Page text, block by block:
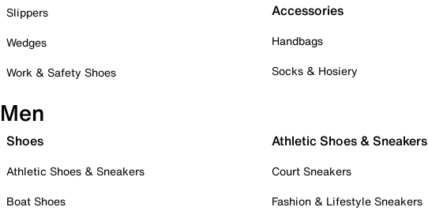
Slippers
Wedges
Work & Safety Shoes
Accessories
Handbags
Socks & Hosiery
Men
Shoes
Athletic Shoes & Sneakers
Boat Shoes
Athletic Shoes & Sneakers
Court Sneakers
Fashion & Lifestyle Sneakers